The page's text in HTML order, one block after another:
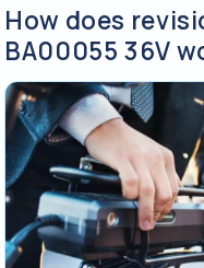
How does
BA00055 36V